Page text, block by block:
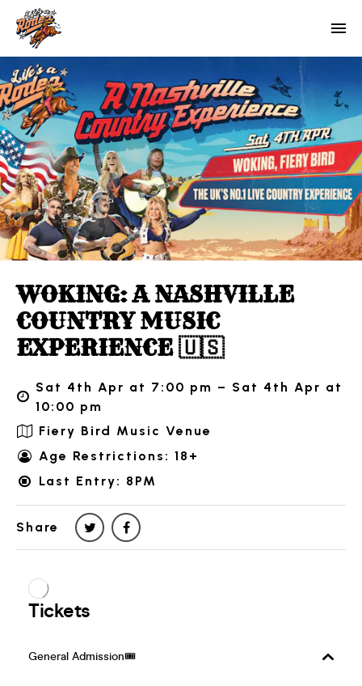
WOKING: A NASHVILLE
COUNTRY MUSIC
EXPERIENCE 🇺🇸
Sat 4th Apr at 7:00 pm – Sat 4th Apr at
10:00 pm
Fiery Bird Music Venue
Age Restrictions: 18+
Last Entry: 8PM
Share